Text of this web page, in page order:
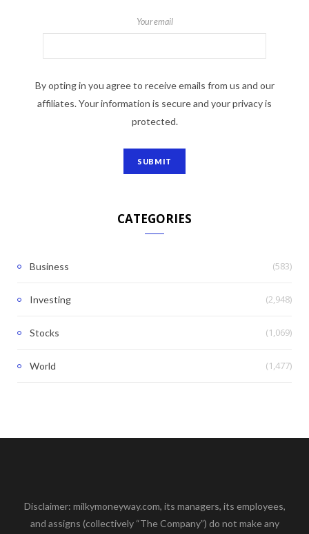
Your email
By opting in you agree to receive emails from us and our
affiliates. Your information is secure and your privacy is
protected.
CATEGORIES
Business (583)
Investing (2,948)
Stocks (1,069)
World (1,477)
Disclaimer: milkymoneyway.com, its managers, its employees,
and assigns (collectively “The Company”) do not make any